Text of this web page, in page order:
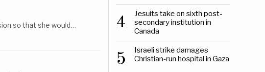
so that she would… 4
Jesuits take on sixth post-
secondary institution in
Canada
5
Israeli strike damages
Christian-run hospital in Gaza